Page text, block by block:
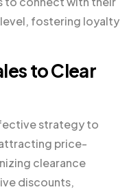
level, fostering loyalty
to Clear
strategy to
price-
clearance
discounts,